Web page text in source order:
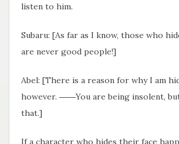
listen to him.
Subaru: [As far as I know, those who
are never good people!]
Abel: [There is a reason for why I am
however. ――You are being insolent,
that.]
If a character who hides their face